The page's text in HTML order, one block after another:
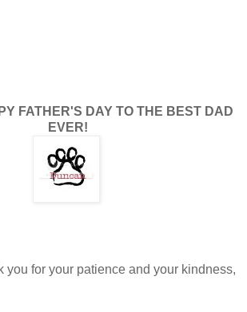
FATHER'S DAY TO THE BEST DAD
EVER!
you for your patience and your kindness,